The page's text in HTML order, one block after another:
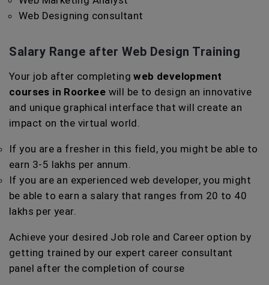
Web Designing consultant
Salary Range after Web Design Training
Your job after completingweb development
courses in Roorkee will be to design an innovative
and unique graphical interface that will create an
impact on the virtual world.
If you are a fresher in this field, you might be able to
earn 3-5 lakhs per annum.
If you are an experienced web developer, you might
be able to earn a salary that ranges from 20 to 40
lakhs per year.
Achieve your desired Job role and Career option by
getting trained by our expert career consultant
panel after the completion of course